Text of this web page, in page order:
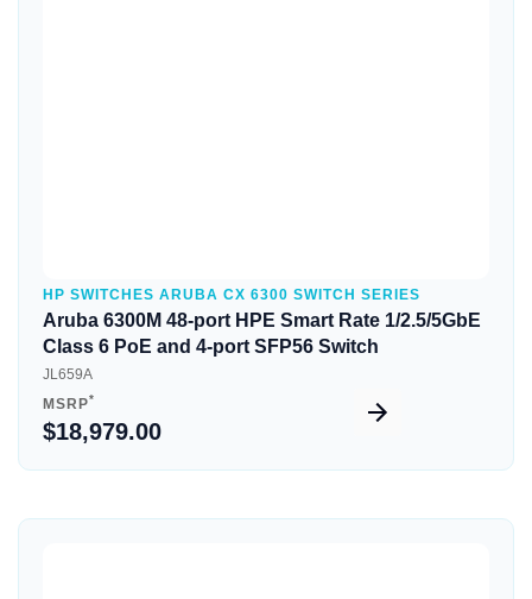
HP SWITCHES ARUBA CX 6300 SWITCH SERIES
Aruba 6300M 48-port HPE Smart Rate 1/2.5/5GbE
Class 6 PoE and 4-port SFP56 Switch
JL659A
MSRP*
$18,979.00